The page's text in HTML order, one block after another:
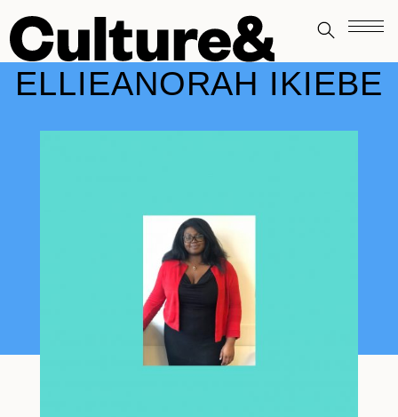
ELLIEANORAH IKIEBE